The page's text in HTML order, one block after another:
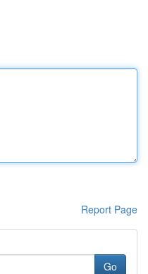
Report Page
Go